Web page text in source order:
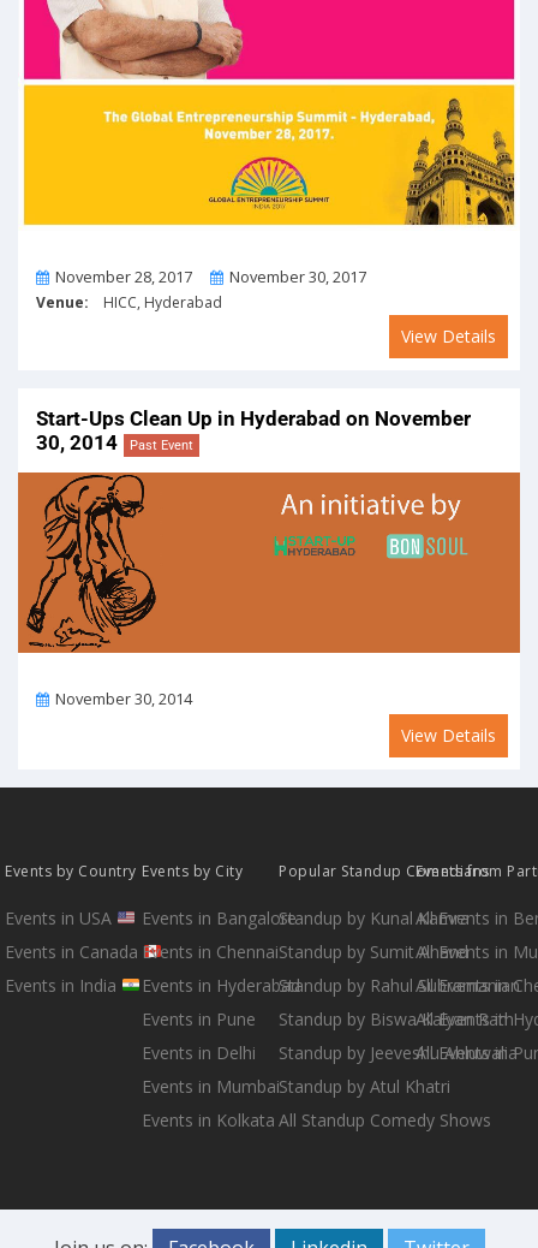
From
November 28, 2017 ToNovember 30, 2017
Venue: HICC, Hyderabad
View Details
Start-Ups Clean Up in Hyderabad on November
30, 2014
Past Event
OnNovember 30, 2014
View Details
Events by Country
Events in USA
Events in Canada
Events in India
Events by City
Events in Bangalore
Events in Chennai
Events in Hyderabad
Events in Pune
Events in Delhi
Events in Mumbai
Events in Kolkata
Popular Standup Comedians
Standup by Kunal Kamra
Standup by Sumit Anand
Standup by Rahul Subramanian
Standup by Biswa Kalyan Rath
Standup by Jeeveshu Ahluwalia
Standup by Atul Khatri
All Standup Comedy Shows
Events from
All Events in
All Events in
All Events in
All Events in
All Events in